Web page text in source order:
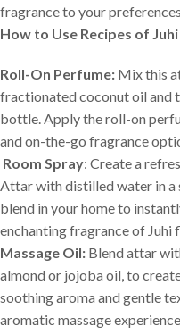
fragrance to your
How to Use Recipes of
Roll-On Perfume: Mix this
fractionated coconut oil and
bottle. Apply the roll-on
and on-the-go fragrance
Room Spray: Create a
Attar with distilled water in
blend in your home to
enchanting fragrance of Juhi
Massage Oil: Blend attar
almond or jojoba oil, to
soothing aroma and gentle
aromatic massage